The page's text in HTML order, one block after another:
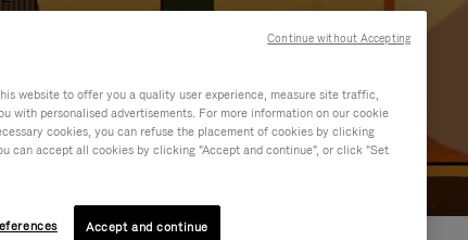
website to offer you a quality user experience, measure site traffic,
with personalised advertisements. For more information on our cookie
cookies, you can refuse the placement of cookies by clicking
can accept all cookies by clicking "Accept and continue", or click "Set
Accept and continue
Continue without Accepting